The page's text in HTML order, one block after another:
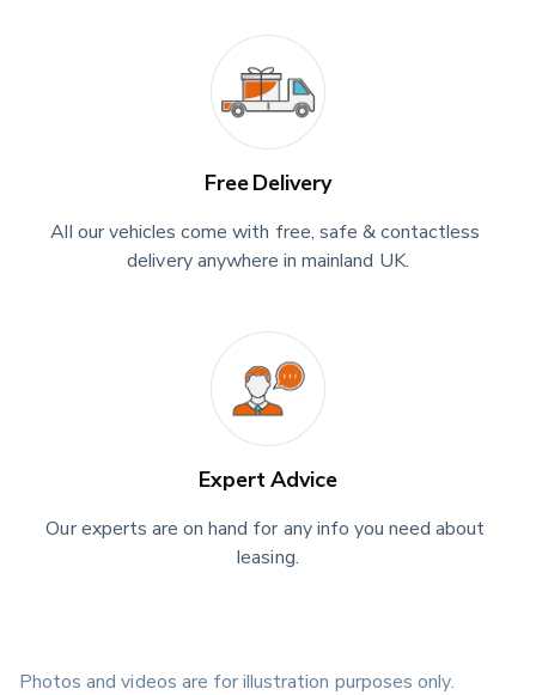
Free Delivery
All our vehicles come with free, safe & contactless
delivery anywhere in mainland UK.
Expert Advice
Our experts are on hand for any info you need about
leasing.
Photos and videos are for illustration purposes only.